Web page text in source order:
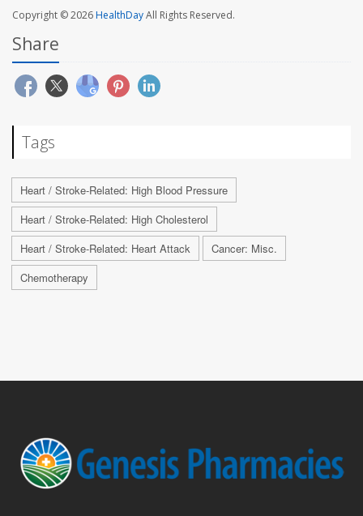
Copyright © 2026HealthDayAll Rights Reserved.
Share
Tags
Heart / Stroke-Related: High Blood Pressure
Heart / Stroke-Related: High Cholesterol
Heart / Stroke-Related: Heart Attack
Cancer: Misc.
Chemotherapy